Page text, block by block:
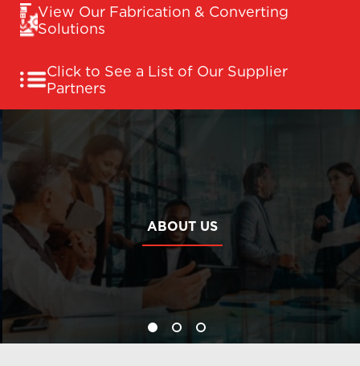
View Our Fabrication & Converting
Solutions
Click to See a List of Our Supplier
Partners
ABOUT US